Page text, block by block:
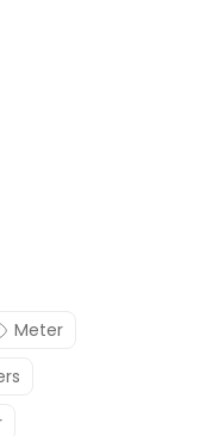
Meter